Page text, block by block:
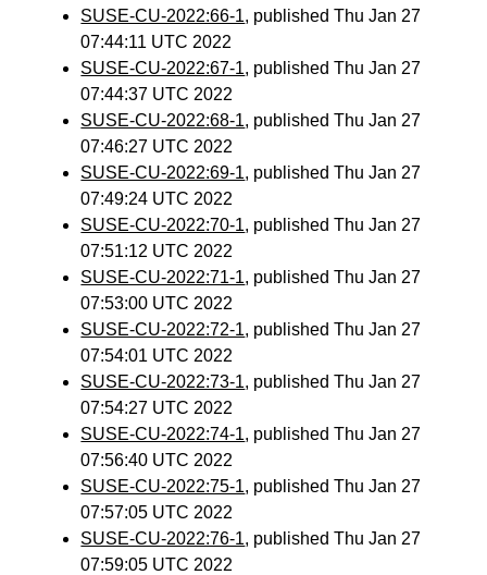
SUSE-CU-2022:66-1, published Thu Jan 27
07:44:11 UTC 2022
SUSE-CU-2022:67-1, published Thu Jan 27
07:44:37 UTC 2022
SUSE-CU-2022:68-1, published Thu Jan 27
07:46:27 UTC 2022
SUSE-CU-2022:69-1, published Thu Jan 27
07:49:24 UTC 2022
SUSE-CU-2022:70-1, published Thu Jan 27
07:51:12 UTC 2022
SUSE-CU-2022:71-1, published Thu Jan 27
07:53:00 UTC 2022
SUSE-CU-2022:72-1, published Thu Jan 27
07:54:01 UTC 2022
SUSE-CU-2022:73-1, published Thu Jan 27
07:54:27 UTC 2022
SUSE-CU-2022:74-1, published Thu Jan 27
07:56:40 UTC 2022
SUSE-CU-2022:75-1, published Thu Jan 27
07:57:05 UTC 2022
SUSE-CU-2022:76-1, published Thu Jan 27
07:59:05 UTC 2022